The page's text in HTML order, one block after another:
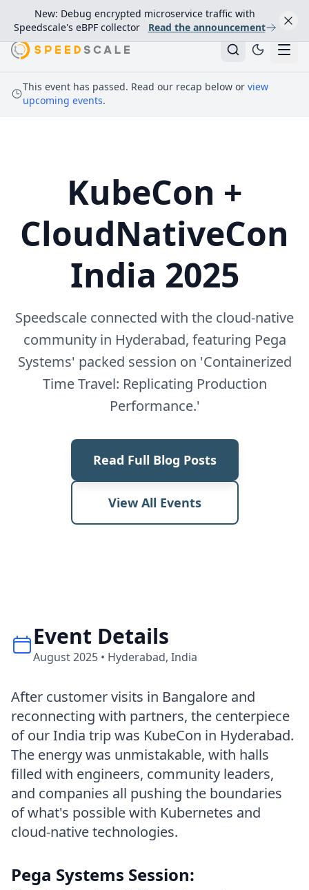
New: Debug encrypted microservice traffic with
Speedscale's eBPF collector
Read the announcement
This event has passed. Read our recap below or view
upcoming events.
KubeCon +
CloudNativeCon
India 2025
Speedscale connected with the cloud-native
community in Hyderabad, featuring Pega
Systems' packed session on 'Containerized
Time Travel: Replicating Production
Performance.'
Read Full Blog Posts
View All Events
Event Details
August 2025 • Hyderabad, India
After customer visits in Bangalore and
reconnecting with partners, the centerpiece
of our India trip was KubeCon in Hyderabad.
The energy was unmistakable, with halls
filled with engineers, community leaders,
and companies all pushing the boundaries
of what's possible with Kubernetes and
cloud-native technologies.
Pega Systems Session: